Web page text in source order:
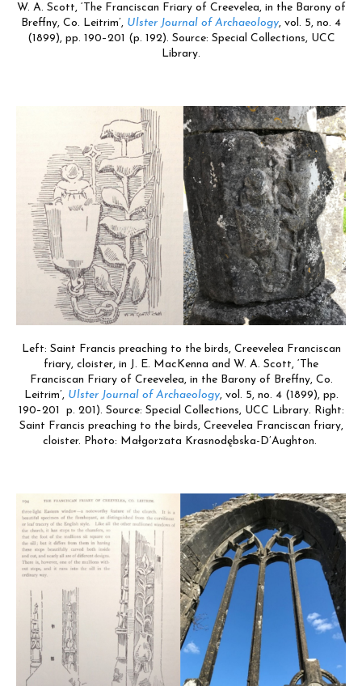
W. A. Scott, ‘The Franciscan Friary of Creevelea, in the Barony of
Breffny, Co. Leitrim’, Ulster Journal of Archaeology, vol. 5, no. 4
(1899), pp. 190–201 (p. 192). Source: Special Collections, UCC
Library.
Left: Saint Francis preaching to the birds, Creevelea Franciscan
friary, cloister, in J. E. MacKenna and W. A. Scott, ‘The
Franciscan Friary of Creevelea, in the Barony of Breffny, Co.
Leitrim’, Ulster Journal of Archaeology, vol. 5, no. 4 (1899), pp.
190–201 p. 201). Source: Special Collections, UCC Library. Right:
Saint Francis preaching to the birds, Creevelea Franciscan friary,
cloister. Photo: Małgorzata Krasnodębska-D’Aughton.